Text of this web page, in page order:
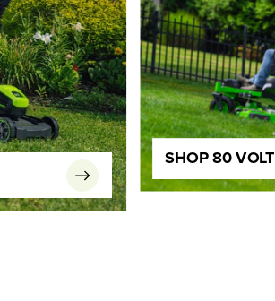
SHOP 80 VOLT